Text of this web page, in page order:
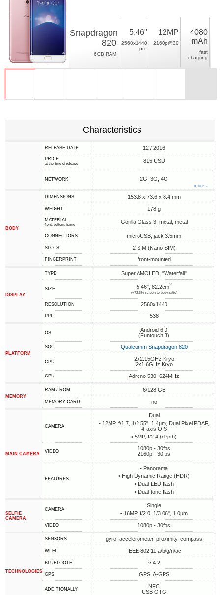
Snapdragon
820
6GB RAM
5.46"
2560x1440
pix.
12MP
2160p@30
4080
mAh
fast
charging
Characteristics
RELEASE DATE 12 / 2016
PRICE
at the time of release 815 USD
NETWORK 2G, 3G, 4G
more ↓
BODY
DIMENSIONS 153.8 x 73.6 x 8.4 mm
WEIGHT 178 g
MATERIAL
front, bottom, frame Gorilla Glass 3, metal, metal
CONNECTORS microUSB, jack 3.5mm
SLOTS 2 SIM (Nano-SIM)
FINGERPRINT front-mounted
DISPLAY
TYPE Super AMOLED, "Waterfall"
SIZE 5.46", 82.2cm2
(~72.6% screen-to-body ratio)
RESOLUTION 2560x1440
PPI 538
PLATFORM
OS
Android 6.0
(Funtouch 3)
SOC Qualcomm Snapdragon 820
CPU
2x2.15GHz Kryo
2x1.6GHz Kryo
GPU Adreno 530, 624MHz
MEMORY
RAM / ROM 6/128 GB
MEMORY CARD no
MAIN CAMERA
CAMERA
Dual
• 12MP, f/1.7, 1/2.55", 1.4µm, Dual Pixel PDAF,
4-axis OIS
• 5MP, f/2.4 (depth)
VIDEO
1080p - 30fps
2160p - 30fps
FEATURES
• Panorama
• High Dynamic Range (HDR)
• Dual-LED flash
• Dual-tone flash
SELFIE
CAMERA
CAMERA
Single
• 16MP, f/2.0, 1/3.06", 1.0µm
VIDEO 1080p - 30fps
TECHNOLOGIES
SENSORS gyro, accelerometer, proximity, compass
WI-FI IEEE 802.11 a/b/g/n/ac
BLUETOOTH v 4.2
GPS GPS, A-GPS
ADDITIONALLY
NFC
USB OTG